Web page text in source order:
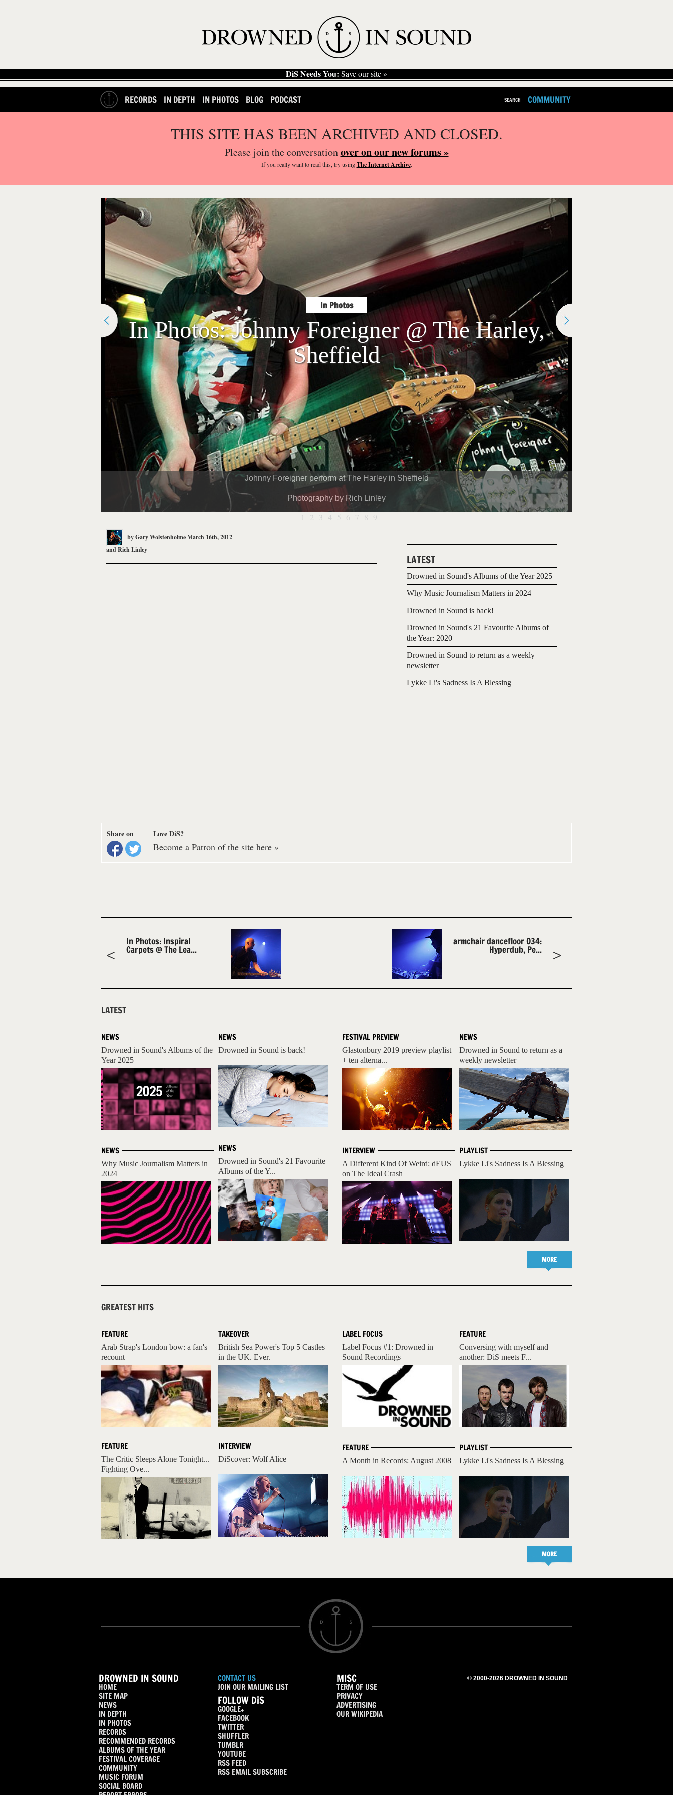
DiS Needs You: Save our site »
RECORDS IN DEPTH IN PHOTOS BLOG PODCAST SEARCH COMMUNITY
THIS SITE HAS BEEN ARCHIVED AND CLOSED.
Please join the conversationover on our new forums »
If you reallywant to read this, try usingThe Internet Archive.
In Photos
In Photos: Johnny Foreigner @ The Harley,
Sheffield
Johnny Foreigner perform at The Harley in Sheffield
Photography by Rich Linley
1 2 3 4 5 6 7 8 9
byGary WolstenholmeMarch 16th, 2012
andRich Linley
LATEST
Drowned in Sound's Albums of the Year 2025
Why Music Journalism Matters in 2024
Drowned in Sound is back!
Drowned in Sound's 21 Favourite Albums of
the Year: 2020
Drowned in Sound to return as a weekly
newsletter
Lykke Li's Sadness Is A Blessing
Share on Love DiS?
Become a Patron of the site here »
In Photos: Inspiral
Carpets @ The Lea...
armchair dancefloor 034:
Hyperdub, Pe...
LATEST
NEWS
Drowned in Sound's Albums of the
Year 2025
NEWS
Why Music Journalism Matters in
2024
NEWS
Drowned in Sound is back!
NEWS
Drowned in Sound's 21 Favourite
Albums of the Y...
NEWS
Drowned in Sound to return as a
weekly newsletter
PLAYLIST
Lykke Li's Sadness Is A Blessing
FESTIVAL PREVIEW
Glastonbury 2019 preview playlist
+ ten alterna...
INTERVIEW
A Different Kind Of Weird: dEUS
on The Ideal Crash
MORE
GREATEST HITS
FEATURE
Arab Strap's London bow: a fan's
recount
FEATURE
The Critic Sleeps Alone Tonight...
Fighting Ove...
TAKEOVER
British Sea Power's Top 5 Castles
in the UK. Ever.
INTERVIEW
DiScover: Wolf Alice
FEATURE
Conversing with myself and
another: DiS meets F...
PLAYLIST
Lykke Li's Sadness Is A Blessing
LABEL FOCUS
Label Focus #1: Drowned in
Sound Recordings
FEATURE
A Month in Records: August 2008
MORE
DROWNED IN SOUND
HOME
SITE MAP
NEWS
IN DEPTH
IN PHOTOS
RECORDS
RECOMMENDED RECORDS
ALBUMS OF THE YEAR
FESTIVAL COVERAGE
COMMUNITY
MUSIC FORUM
SOCIAL BOARD
CONTACT US
JOIN OUR MAILING LIST
FOLLOW DiS
GOOGLE+
FACEBOOK
TWITTER
SHUFFLER
TUMBLR
YOUTUBE
RSS FEED
RSS EMAIL SUBSCRIBE
MISC
TERM OF USE
PRIVACY
ADVERTISING
OUR WIKIPEDIA
© 2000-2026 DROWNED IN SOUND